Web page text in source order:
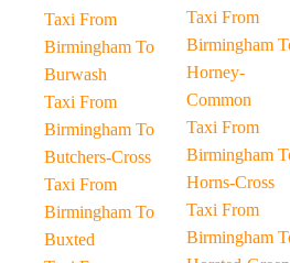
Taxi From
Birmingham To
Burwash
Taxi From
Birmingham To
Butchers-Cross
Taxi From
Birmingham To
Buxted
Taxi From
Birmingham To
Horney-
Common
Taxi From
Birmingham To
Horns-Cross
Taxi From
Birmingham To